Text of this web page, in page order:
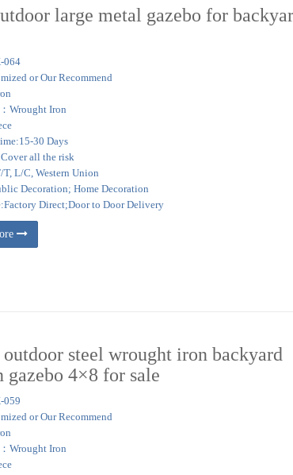
large metal gazebo for
064
or Our Recommend
Wrought Iron
30 Days
all the risk
T, L/C, Western Union
Decoration; Home Decoration
Direct;Door to Door Delivery
steel wrought iron backyard
gazebo 4×8 for sale
059
or Our Recommend
Wrought Iron